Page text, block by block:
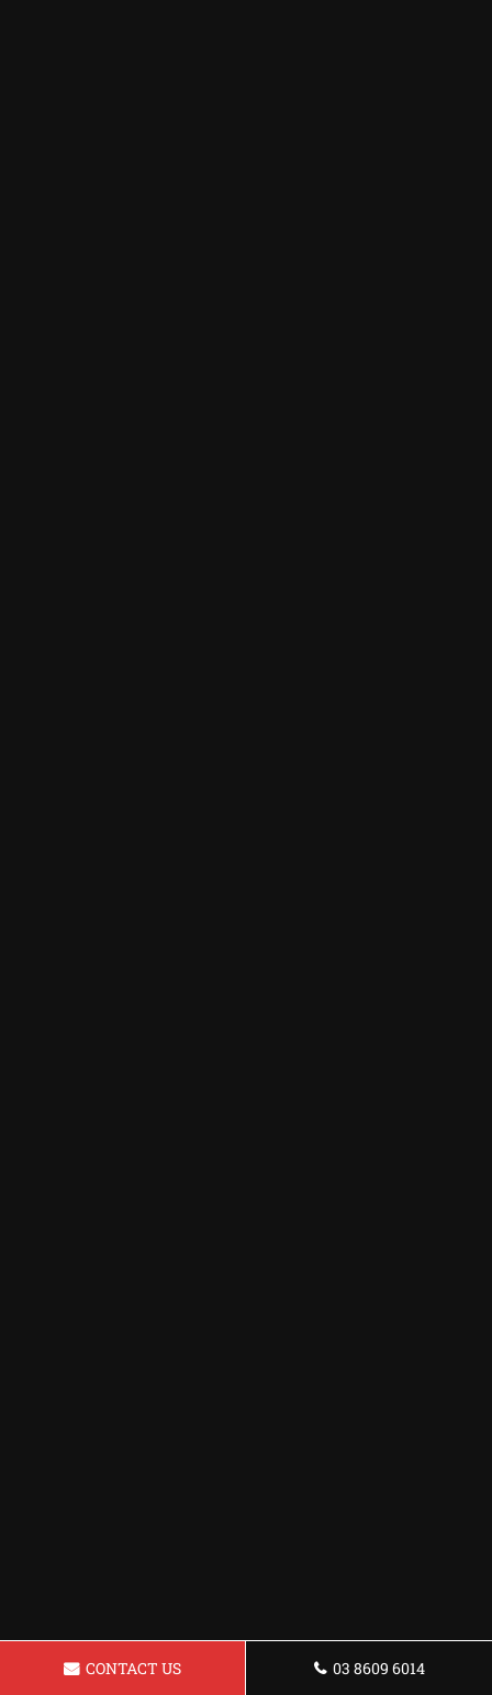
CONTACT US 03 8609 6014